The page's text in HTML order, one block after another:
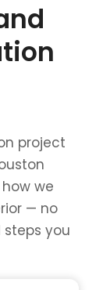
project
we
— no
you